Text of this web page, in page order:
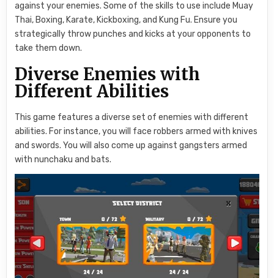
against your enemies. Some of the skills to use include Muay
Thai, Boxing, Karate, Kickboxing, and Kung Fu. Ensure you
strategically throw punches and kicks at your opponents to
take them down.
Diverse Enemies with
Different Abilities
This game features a diverse set of enemies with different
abilities. For instance, you will face robbers armed with knives
and swords. You will also come up against gangsters armed
with nunchaku and bats.